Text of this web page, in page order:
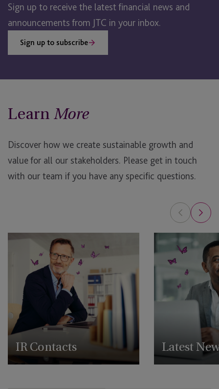
Sign up to receive the latest financial news and
announcements from JTC in your inbox.
Sign up to subscribe
Learn More
Discover how we create sustainable growth and
value for all our stakeholders. Please get in touch
with our team if you have any specific questions.
IR Contacts
Reach out to our IR team
Latest